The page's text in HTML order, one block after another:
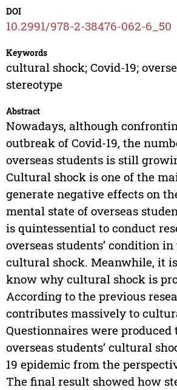
DOI
10.2991/978-2-38476-062-6_50
Keywords
cultural shock; Covid-19;
stereotype
Abstract
Nowadays, although
outbreak of Covid-19, the
overseas students is still
Cultural shock is one of the
generate negative effects on
mental state of overseas
is quintessential to conduct
overseas students’ condition
cultural shock. Meanwhile, it
know why cultural shock is
According to the previous
contributes massively to
Questionnaires were produced
overseas students’ cultural
19 epidemic from the
The final result showed how